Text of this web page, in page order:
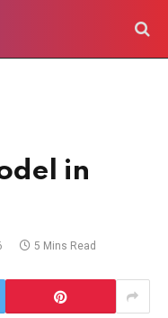
in
5 Mins Read